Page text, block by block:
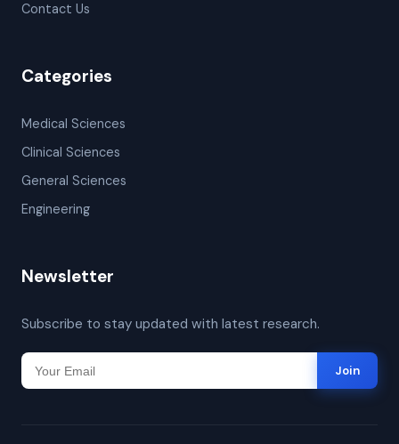
Contact Us
Categories
Medical Sciences
Clinical Sciences
General Sciences
Engineering
Newsletter
Subscribe to stay updated with latest research.
Join